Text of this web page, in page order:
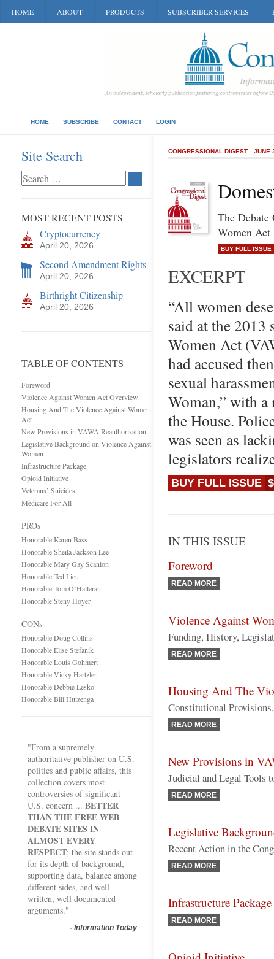
HOME ABOUT PRODUCTS SUBSCRIBER SERVICES
HOME SUBSCRIBE CONTACT LOGIN
Site Search
MOST RECENT POSTS
Cryptocurrency
April 20, 2026
Second Amendment Rights
April 20, 2026
Birthright Citizenship
April 20, 2026
TABLE OF CONTENTS
Foreword
Violence Against Women Act Overview
Housing And The Violence Against Women
Act
New Provisions in VAWA Reauthorization
Legislative Background on Violence Against
Women
Infrastructure Package
Opioid Initiative
Veterans’ Suicides
Medicare For All
PROs
Honorable Karen Bass
Honorable Sheila Jackson Lee
Honorable Mary Gay Scanlon
Honorable Ted Lieu
Honorable Tom O’Halleran
Honorable Steny Hoyer
CONs
Honorable Doug Collins
Honorable Elise Stefanik
Honorable Louis Gohmert
Honorable Vicky Hartzler
Honorable Debbie Lesko
Honorable Bill Huizenga
"From a supremely
authoritative publisher on U.S.
politics and public affairs, this
collection covers most
controversies of significant
U.S. concern ... BETTER
THAN THE FREE WEB
DEBATE SITES IN
ALMOST EVERY
RESPECT; the site stands out
for its depth of background,
supporting data, balance among
different sides, and well
written, well documented
arguments."
- Information Today
CONGRESSIONAL DIGEST JUNE
The
Women Act
BUY FULL ISSUE
EXCERPT
“All women
said at the
Women Act
had accused
sexual
Woman,” with a
the House.
was seen as
legislators
BUY FULL ISSUE
IN THIS ISSUE
Foreword
READ MORE
Violence Against
Funding, History,
READ MORE
Housing And The
Constitutional
READ MORE
New Provisions in
Judicial and Legal Tools
READ MORE
Legislative
Recent Action in the
READ MORE
Infrastructure Package
READ MORE